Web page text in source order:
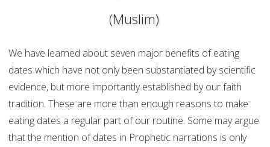
(Muslim)
We have learned about seven major benefits of eating
dates which have not only been substantiated by scientific
evidence, but more importantly established by our faith
tradition. These are more than enough reasons to make
eating dates a regular part of our routine. Some may argue
that the mention of dates in Prophetic narrations is only